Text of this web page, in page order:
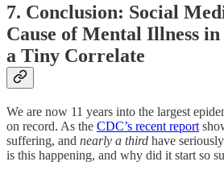
7. Conclusion: Social
Cause of Mental Illness
a Tiny Correlate
We are now 11 years into the largest
on record. As the CDC’s recent report
suffering, and nearly a third have
is this happening, and why did it start so